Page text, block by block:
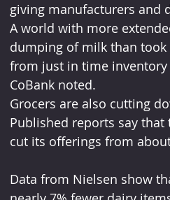
giving manufacturers and
A world with more
dumping of milk than took
from just in time
CoBank noted.
Grocers are also cutting
Published reports say that
cut its offerings from
Data from Nielsen show